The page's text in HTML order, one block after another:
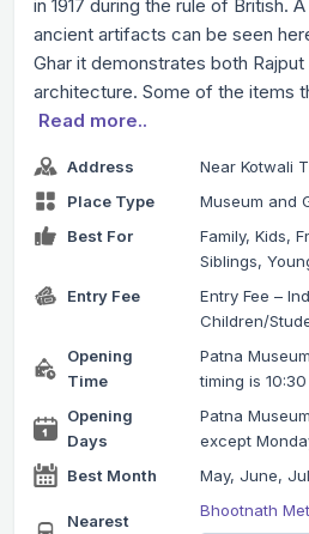
in 1917 during the rule of British.
ancient artifacts can be seen
Ghar it demonstrates both
architecture. Some of the items
Read more..
Address
Near Kotwali
Place Type
Museum and
Best For
Family, Kids,
Siblings,
Entry Fee
Entry Fee –
Children/
Opening
Time
Patna
timing is
Opening
Days
Patna
except
Best Month
May, June,
Nearest
Bhootnath